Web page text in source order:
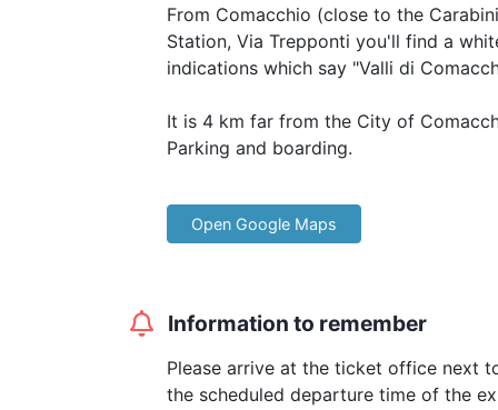
From Comacchio (close to the
Station, Via Trepponti you'll find a
indications which say "Valli di
It is 4 km far from the City of
Parking and boarding.
Open Google Maps
Information to remember
Please arrive at the ticket office next
the scheduled departure time of the